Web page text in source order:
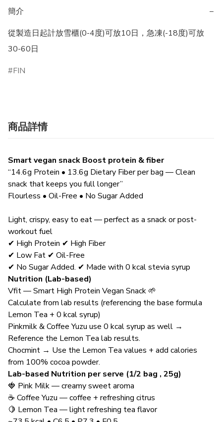
簡介
−
從製造日起計放雪櫃(0-4度)可放10日，急凍(-18度)可放
30-60日
FIN
商品詳情
Smart vegan snack Boost protein & fiber
“14.6g Protein • 13.6g Dietary Fiber per bag — Clean
snack that keeps you full longer”
Flourless • Oil-Free • No Sugar Added
Light, crispy, easy to eat — perfect as a snack or post-
workout fuel
✔ High Protein ✔ High Fiber
✔ Low Fat ✔ Oil-Free
✔ No Sugar Added. ✔ Made with 0 kcal stevia syrup
Nutrition (Lab-based)
Vfit — Smart High Protein Vegan Snack 🌱
Calculate from lab results (referencing the base formula
Lemon Tea + 0 kcal syrup)
Pinkmilk & Coffee Yuzu use 0 kcal syrup as well →
Reference the Lemon Tea lab results.
Chocmint → Use the Lemon Tea values + add calories
from 100% cocoa powder.
Lab-based Nutrition per serve (1/2 bag , 25g)
🍓 Pink Milk — creamy sweet aroma
☕ Coffee Yuzu — coffee + refreshing citrus
🍋 Lemon Tea — light refreshing tea flavor